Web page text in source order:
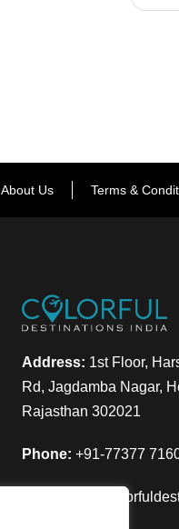
About Us Terms &
Address: 1st Floor,
Rd, Jagdamba Nagar,
Rajasthan 302021
Phone: +91-77377